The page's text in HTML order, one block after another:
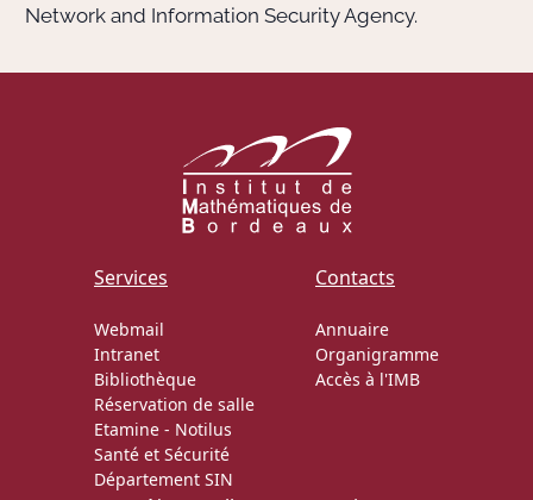
Network and Information Security Agency.
Services
Webmail
Intranet
Bibliothèque
Réservation de salle
Etamine - Notilus
Santé et Sécurité
Département SIN
Contacts
Annuaire
Organigramme
Accès à l'IMB